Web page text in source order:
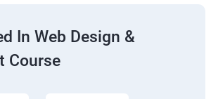
In Web Design &
Course